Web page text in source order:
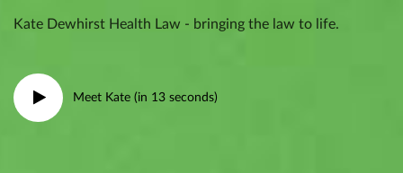
Kate Dewhirst Health Law - bringing the law to life.
Meet Kate (in 13 seconds)